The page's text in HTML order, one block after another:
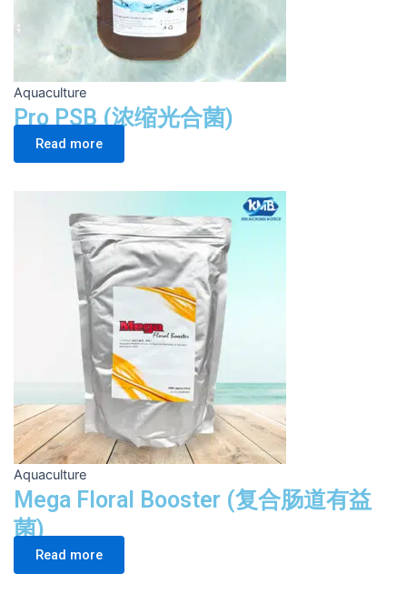
Aquaculture
Pro PSB (浓缩光合菌)
Read more
Aquaculture
Mega Floral Booster (复合肠道有益
菌)
Read more